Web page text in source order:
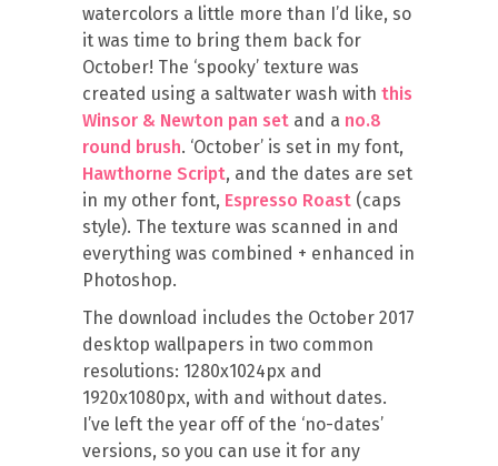
watercolors a little more than I’d like, so
it was time to bring them back for
October! The ‘spooky’ texture was
created using a saltwater wash with this
Winsor & Newton pan set and a no.8
round brush. ‘October’ is set in my font,
Hawthorne Script, and the dates are set
in my other font, Espresso Roast (caps
style). The texture was scanned in and
everything was combined + enhanced in
Photoshop.
The download includes the October 2017
desktop wallpapers in two common
resolutions: 1280x1024px and
1920x1080px, with and without dates.
I’ve left the year off of the ‘no-dates’
versions, so you can use it for any